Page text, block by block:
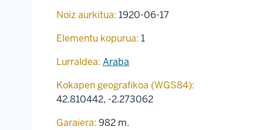
Noiz aurkitua: 1920-06-17
Elementu kopurua: 1
Lurraldea: Araba
Kokapen geografikoa (WGS84):
42.810442, -2.273062
Garaiera: 982 m.